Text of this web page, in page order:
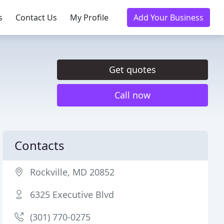
Contact Us My Profile Add Your Business
Get quotes
Call now
Contacts
Rockville, MD 20852
6325 Executive Blvd
(301) 770-0275